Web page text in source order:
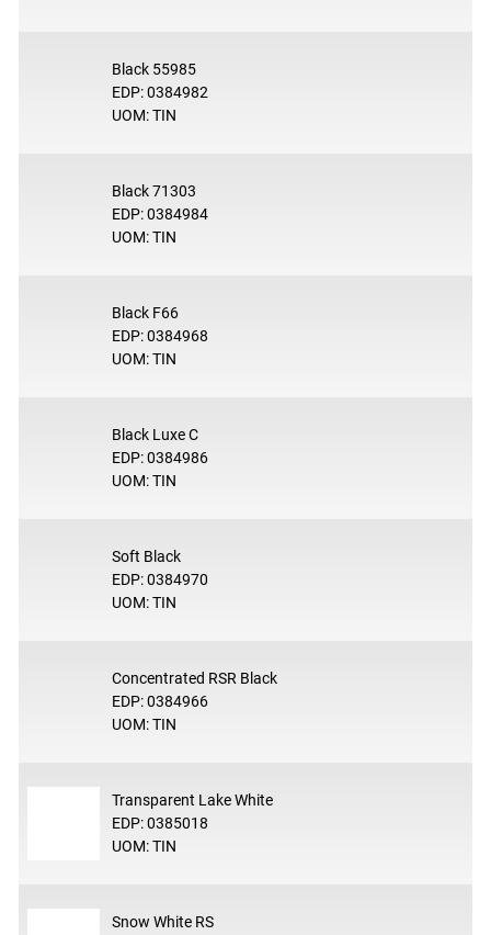
Black 55985
EDP: 0384982
UOM: TIN
Black 71303
EDP: 0384984
UOM: TIN
Black F66
EDP: 0384968
UOM: TIN
Black Luxe C
EDP: 0384986
UOM: TIN
Soft Black
EDP: 0384970
UOM: TIN
Concentrated RSR Black
EDP: 0384966
UOM: TIN
Transparent Lake White
EDP: 0385018
UOM: TIN
Snow White RS